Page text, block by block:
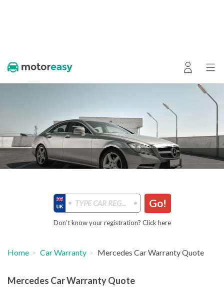
Go!
Don’t know your registration? Click here
Home Car Warranty Mercedes Car Warranty Quote
Mercedes Car Warranty Quote